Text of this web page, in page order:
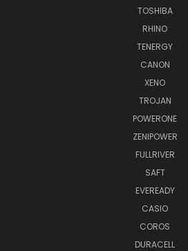
TOSHIBA
RHINO
TENERGY
CANON
XENO
TROJAN
POWERONE
ZENIPOWER
FULLRIVER
SAFT
EVEREADY
CASIO
COROS
DURACELL